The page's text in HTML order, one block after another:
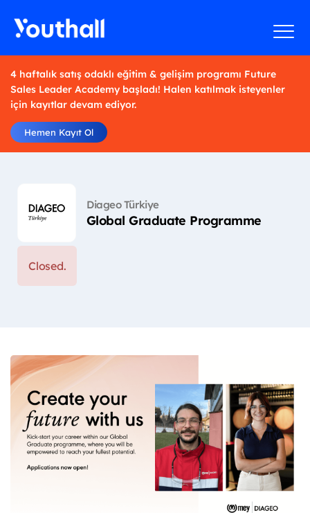
4 haftalık satış odaklı eğitim & gelişim programı Future
Sales Leader Academy başladı! Halen katılmak isteyenler
için kayıtlar devam ediyor.
Hemen Kayıt Ol
Diageo Türkiye
Global Graduate Programme
Closed.